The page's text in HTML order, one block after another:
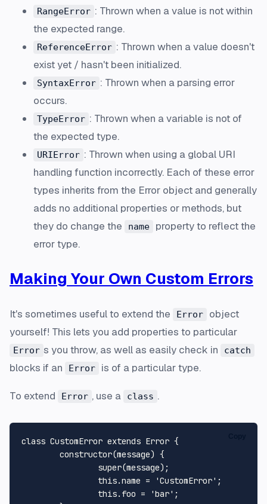
RangeError : Thrown when a value is not within
the expected range.
ReferenceError : Thrown when a value doesn't
exist yet / hasn't been initialized.
SyntaxError : Thrown when a parsing error
occurs.
TypeError : Thrown when a variable is not of
the expected type.
URIError : Thrown when using a global URI
handling function incorrectly. Each of these error
types inherits from the Error object and generally
adds no additional properties or methods, but
they do change the
name
property to reflect the
error type.
Making Your Own Custom Errors
It's sometimes useful to extend the Error
object
yourself! This lets you add properties to particular
Error s you throw, as well as easily check in catch
blocks if an Error is of a particular type.
To extend Error , use a class .
class CustomError extends Error {